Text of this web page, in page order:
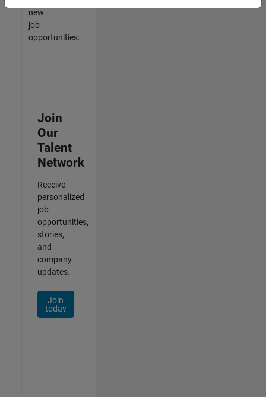
new
job
opportunities.
Join
Our
Talent
Network
Receive
personalized
job
opportunities,
stories,
and
company
updates.
Join
today